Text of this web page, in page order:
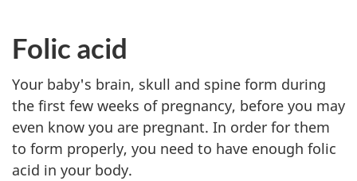
Folic acid
Your baby's brain, skull and spine form during
the first few weeks of pregnancy, before you may
even know you are pregnant. In order for them
to form properly, you need to have enough folic
acid in your body.